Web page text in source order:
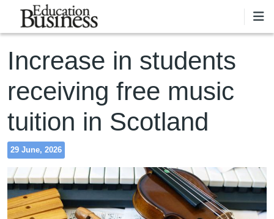
Skip to main content
Increase in students
receiving free music
tuition in Scotland
29 June, 2026